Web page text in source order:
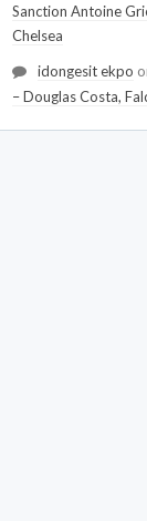
Sanction Antoine
Chelsea
idongesit ekpo
– Douglas Costa,